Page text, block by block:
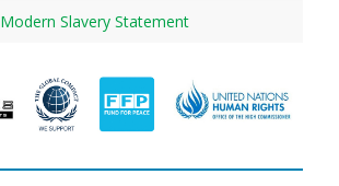
Modern Slavery Statement